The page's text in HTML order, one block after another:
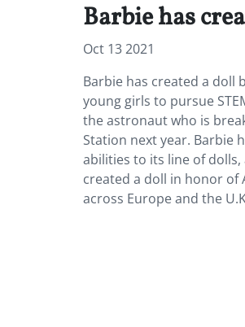
Barbie has
Oct 13 2021
Barbie has created a doll
young girls to pursue
the astronaut who is
Station next year. Barbie
abilities to its line of
created a doll in honor of
across Europe and the